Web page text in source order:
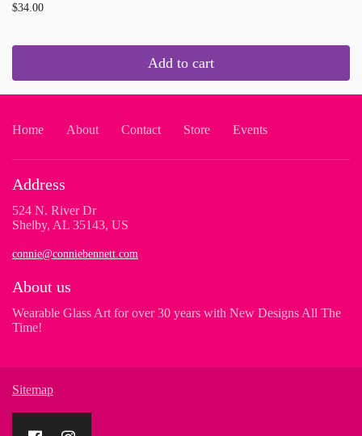
$34.00
Add to cart
Home About Contact Store Events
Address
524 N. River Dr
Shelby, AL 35143, US
connie@conniebennett.com
About us
Wearable Glass Art for over 30 years with New Designs All The
Time!
Sitemap